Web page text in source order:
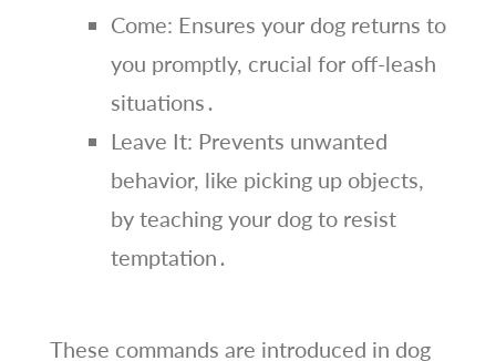
Come: Ensures your dog returns to
you promptly, crucial for off-leash
situations․
Leave It: Prevents unwanted
behavior, like picking up objects,
by teaching your dog to resist
temptation․
These commands are introduced in dog